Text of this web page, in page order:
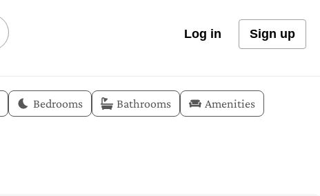
Log in Sign up
Bedrooms Bathrooms Amenities